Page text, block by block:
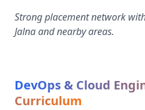
Strong placement network
Jalna and nearby areas.
DevOps & Cloud
Curriculum